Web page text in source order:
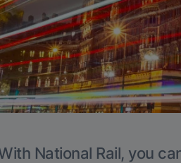
National Rail, you